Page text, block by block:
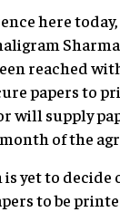
here
reached
papers to
will supply
of the
yet to decide
to be